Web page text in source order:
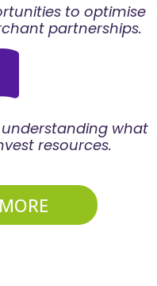
to optimise
partnerships.
what
resources.